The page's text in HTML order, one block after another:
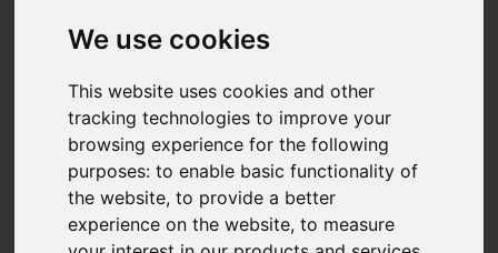
We use cookies
This website uses cookies and other
tracking technologies to improve your
browsing experience for the following
purposes:to enable basic functionality of
the website,to provide a better
experience on the website,to measure
Kustom Kit Long Sleeve
Oxford Shirt
Product Code: K105
SKU: K105/14/Black